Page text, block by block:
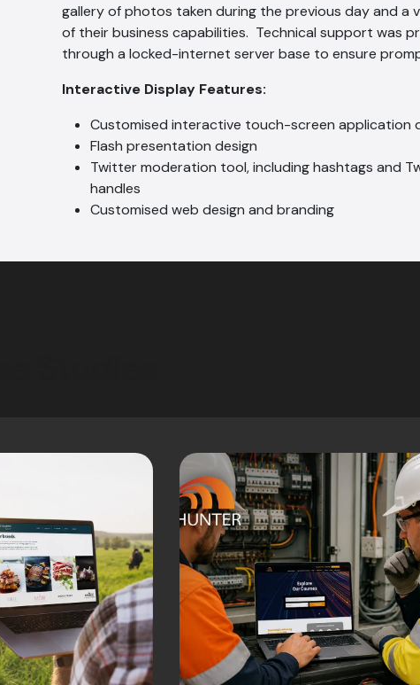
gallery of photos taken during the previous day and a
of their business capabilities. Technical support was
through a locked-internet server base to ensure
Interactive Display Features:
Customised interactive touch-screen application
Flash presentation design
Twitter moderation tool, including hashtags and
handles
Customised web design and branding